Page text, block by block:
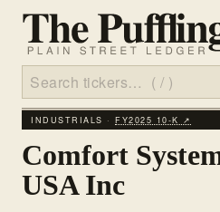
INDUSTRIALS · FY2025 10‑K ↗
Comfort
USA Inc